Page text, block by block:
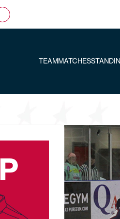
TEAMMATCHES